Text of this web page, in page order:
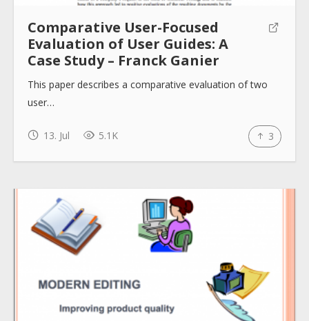
Comparative User-Focused
Evaluation of User Guides: A
Case Study – Franck Ganier
This paper describes a comparative evaluation of two
user…
13. Jul 5.1K 3